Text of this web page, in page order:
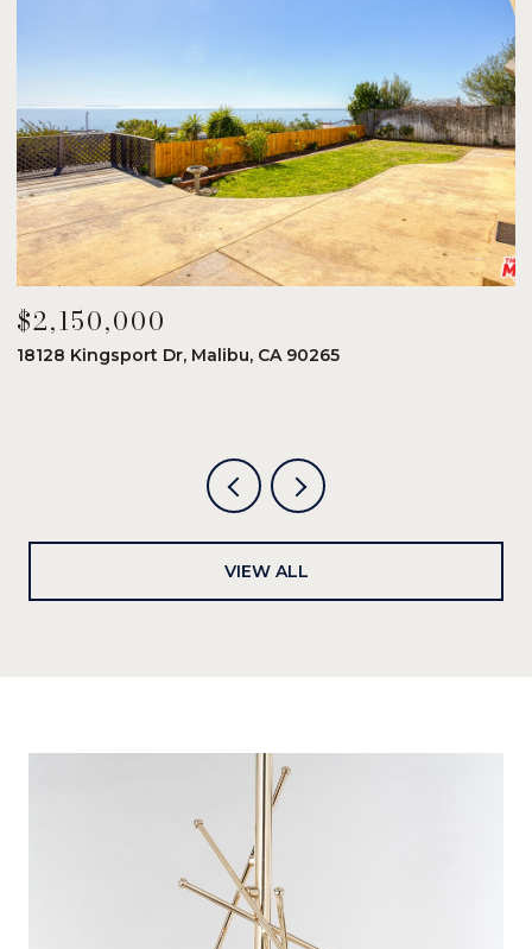
$2,150,000
18128 Kingsport Dr, Malibu, CA 90265
VIEW ALL